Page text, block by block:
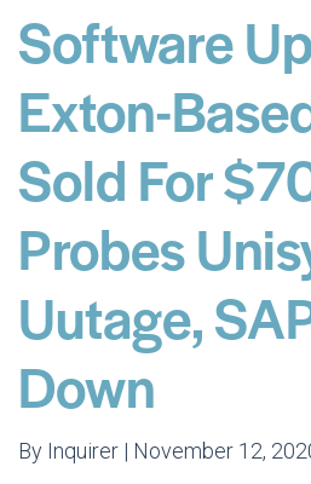
Software
Exton-
Sold For
Probes
Uutage,
Down
By Inquirer | November 12,